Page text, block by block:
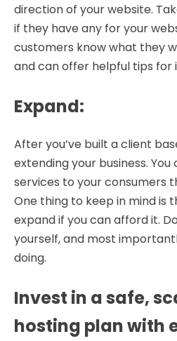
direction of your website.
if they have any for your
customers know what they
and can offer helpful tips for
Expand:
After you’ve built a client
extending your business.
services to your consumers
One thing to keep in mind is
expand if you can afford it.
yourself, and most
doing.
Invest in a safe,
hosting plan with